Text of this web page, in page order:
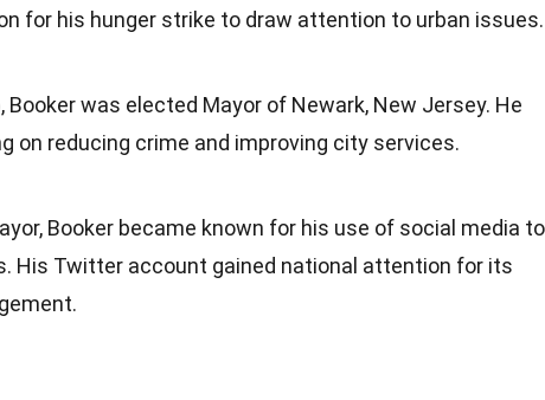
for his hunger strike to draw attention to urban issues.
Booker was elected Mayor of Newark, New Jersey. He
on reducing crime and improving city services.
Booker became known for his use of social media to
His Twitter account gained national attention for its